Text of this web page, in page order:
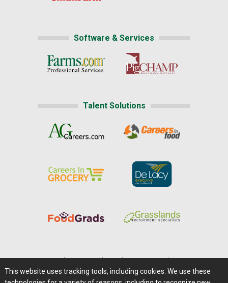
Software & Services
Talent Solutions
Careers@Farms.com | Terms of Access
This website uses tracking tools, including cookies. We use these